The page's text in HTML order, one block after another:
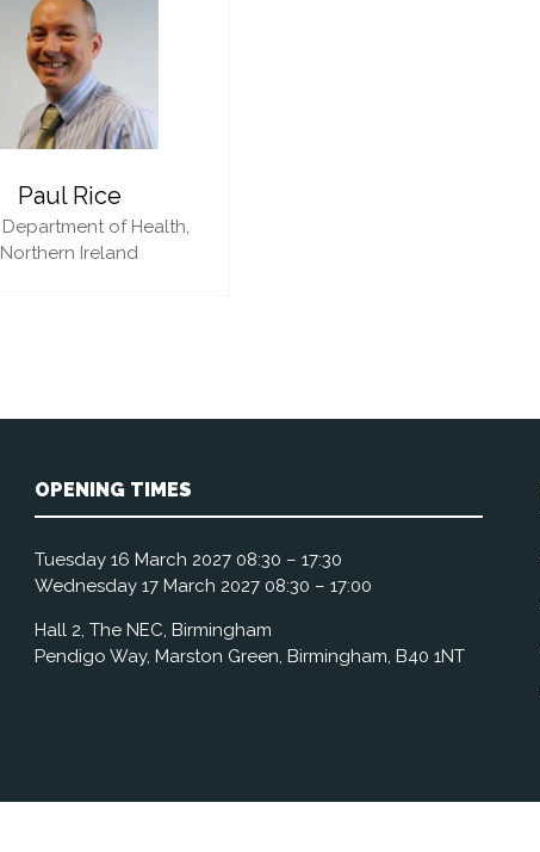
Paul Rice
Department of Health,
Northern Ireland
OPENING TIMES
Tuesday 16 March 2027 08:30 – 17:30
Wednesday 17 March 2027 08:30 – 17:00
Hall 2, The NEC, Birmingham
Pendigo Way, Marston Green, Birmingham, B40 1NT